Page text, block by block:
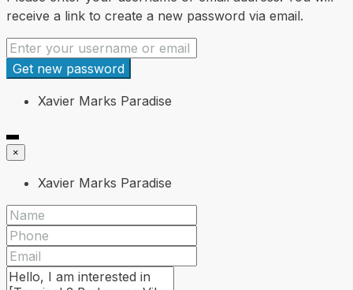
receive a link to create a new password via email.
Get new password
Xavier Marks Paradise
×
Xavier Marks Paradise